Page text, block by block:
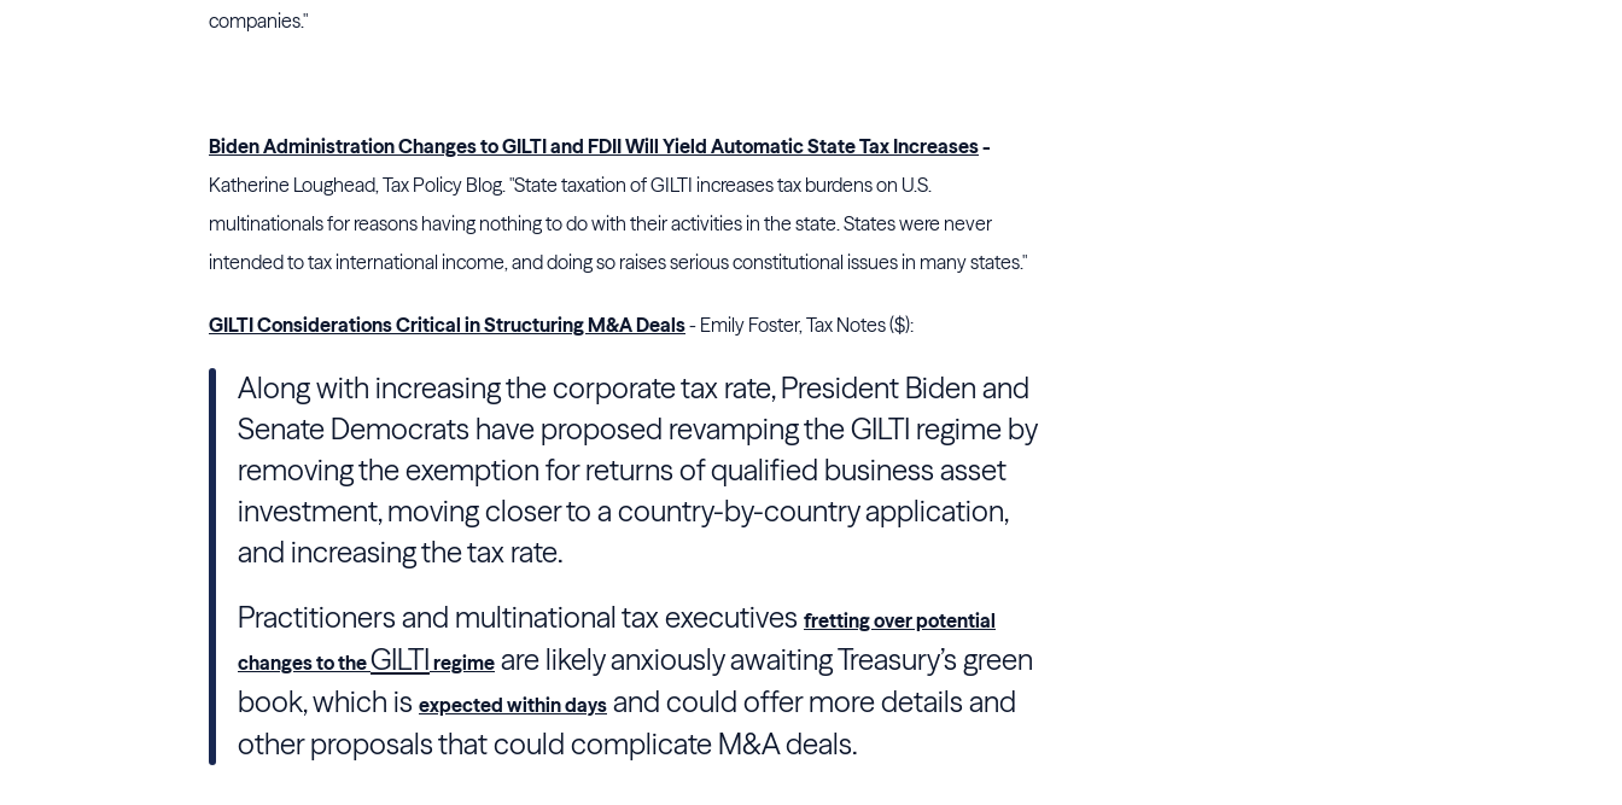
companies."
Biden Administration Changes to GILTI and FDII Will Yield Automatic State Tax Increases-
Katherine Loughead, Tax Policy Blog. "State taxation of GILTI increases tax burdens on U.S.
multinationals for reasons having nothing to do with their activities in the state. States were never
intended to tax international income, and doing so raises serious constitutional issues in many states."
GILTI Considerations Critical in Structuring M&A Deals- Emily Foster, Tax Notes ($):
Along with increasing the corporate tax rate, President Biden and
Senate Democrats have proposed revamping the GILTI regime by
removing the exemption for returns of qualified business asset
investment, moving closer to a country-by-country application,
and increasing the tax rate.
Practitioners and multinational tax executives fretting over potential
changes to theGILTI regime are likely anxiously awaitingTreasury’s green
book, which is expected within days and could offer more details and
other proposals that could complicate M&A deals.